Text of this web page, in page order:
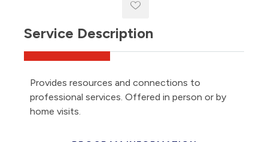
Service Description
Provides resources and connections to
professional services. Offered in person or by
home visits.